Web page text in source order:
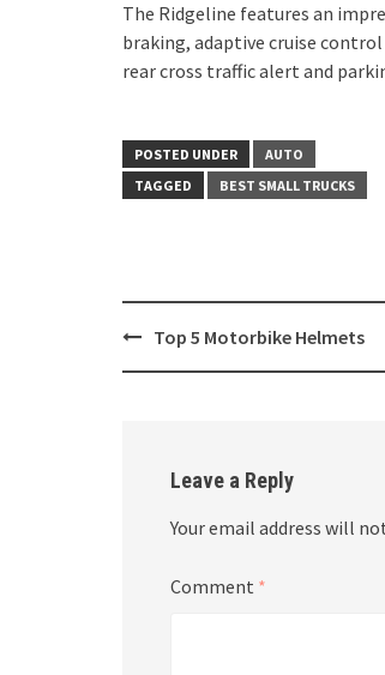
The Ridgeline features an
braking, adaptive cruise
rear cross traffic alert and
POSTED UNDER
AUTO
TAGGED
BEST SMALL TRUCKS
Post
navigation
Top 5 Motorbike Helmets
Leave a Reply
Your email address will
Comment *